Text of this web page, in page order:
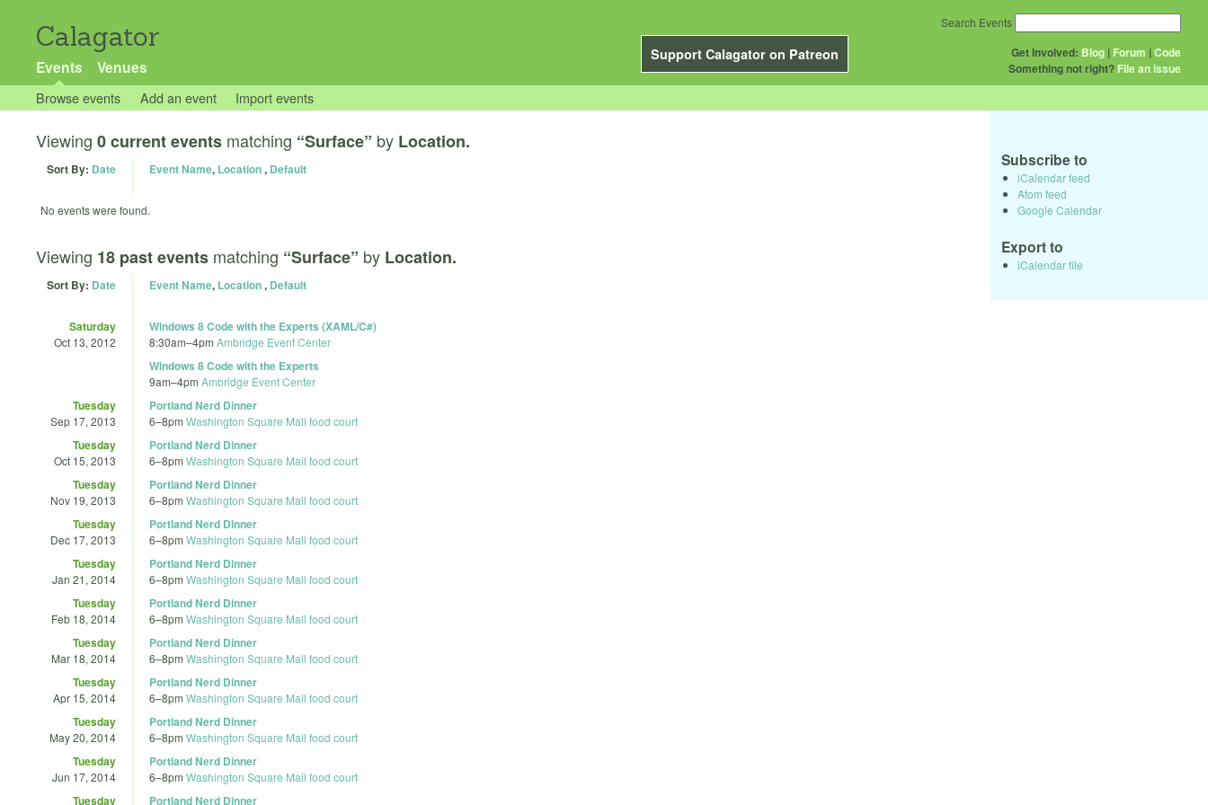
Calagator
Support Calagator on Patreon
Events Venues
Get Involved: Blog | Forum |Code
Something not right? File an issue
Search Events
Browse events Add an event Import events
Viewing 0 current events matching “Surface” by Location.
Sort By: Date Event Name, Location, Default
No events were found.
Viewing 18 past events matching “Surface” by Location.
Sort By: Date Event Name, Location, Default
Saturday
Oct 13, 2012
Windows 8 Code with the Experts (XAML/C#)
8:30am–4pm Ambridge Event Center
Windows 8 Code with the Experts
9am–4pm Ambridge Event Center
Tuesday
Sep 17, 2013
Portland Nerd Dinner
6–8pm Washington Square Mall food court
Tuesday
Oct 15, 2013
Portland Nerd Dinner
6–8pm Washington Square Mall food court
Tuesday
Nov 19, 2013
Portland Nerd Dinner
6–8pm Washington Square Mall food court
Tuesday
Dec 17, 2013
Portland Nerd Dinner
6–8pm Washington Square Mall food court
Tuesday
Jan 21, 2014
Portland Nerd Dinner
6–8pm Washington Square Mall food court
Tuesday
Feb 18, 2014
Portland Nerd Dinner
6–8pm Washington Square Mall food court
Tuesday
Mar 18, 2014
Portland Nerd Dinner
6–8pm Washington Square Mall food court
Tuesday
Apr 15, 2014
Portland Nerd Dinner
6–8pm Washington Square Mall food court
Tuesday
May 20, 2014
Portland Nerd Dinner
6–8pm Washington Square Mall food court
Tuesday
Jun 17, 2014
Portland Nerd Dinner
6–8pm Washington Square Mall food court
Tuesday Portland Nerd Dinner
Subscribe to
iCalendar feed
Atom feed
Google Calendar
Export to
iCalendar file